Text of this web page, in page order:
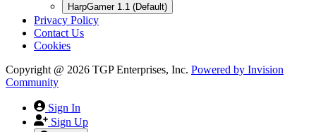
HarpGamer 1.1 (Default)
Privacy Policy
Contact Us
Cookies
Copyright @ 2026 TGP Enterprises, Inc. Powered by Invision
Community
Sign In
Sign Up